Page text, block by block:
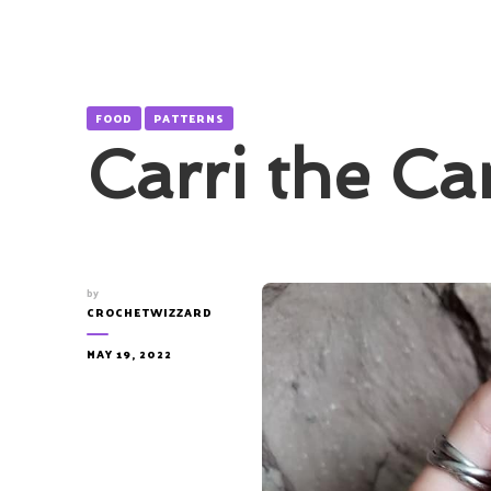
FOOD PATTERNS
Carri the
by
CROCHETWIZZARD
MAY 19, 2022